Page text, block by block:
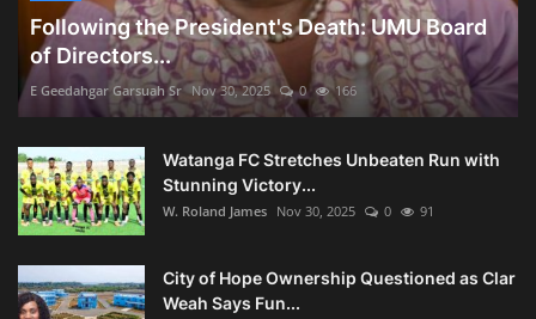
Following the President's Death: UMU Board
of Directors...
E Geedahgar Garsuah Sr Nov 30, 2025 0 166
Watanga FC Stretches Unbeaten Run with
Stunning Victory...
W. Roland James Nov 30, 2025 0 91
City of Hope Ownership Questioned as Clar
Weah Says Fun...